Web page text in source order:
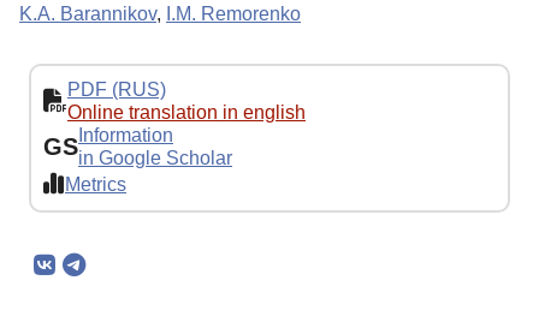
K.A. Barannikov, I.M. Remorenko
PDF (RUS)
Online translation in english
GS Information
in Google Scholar
Metrics